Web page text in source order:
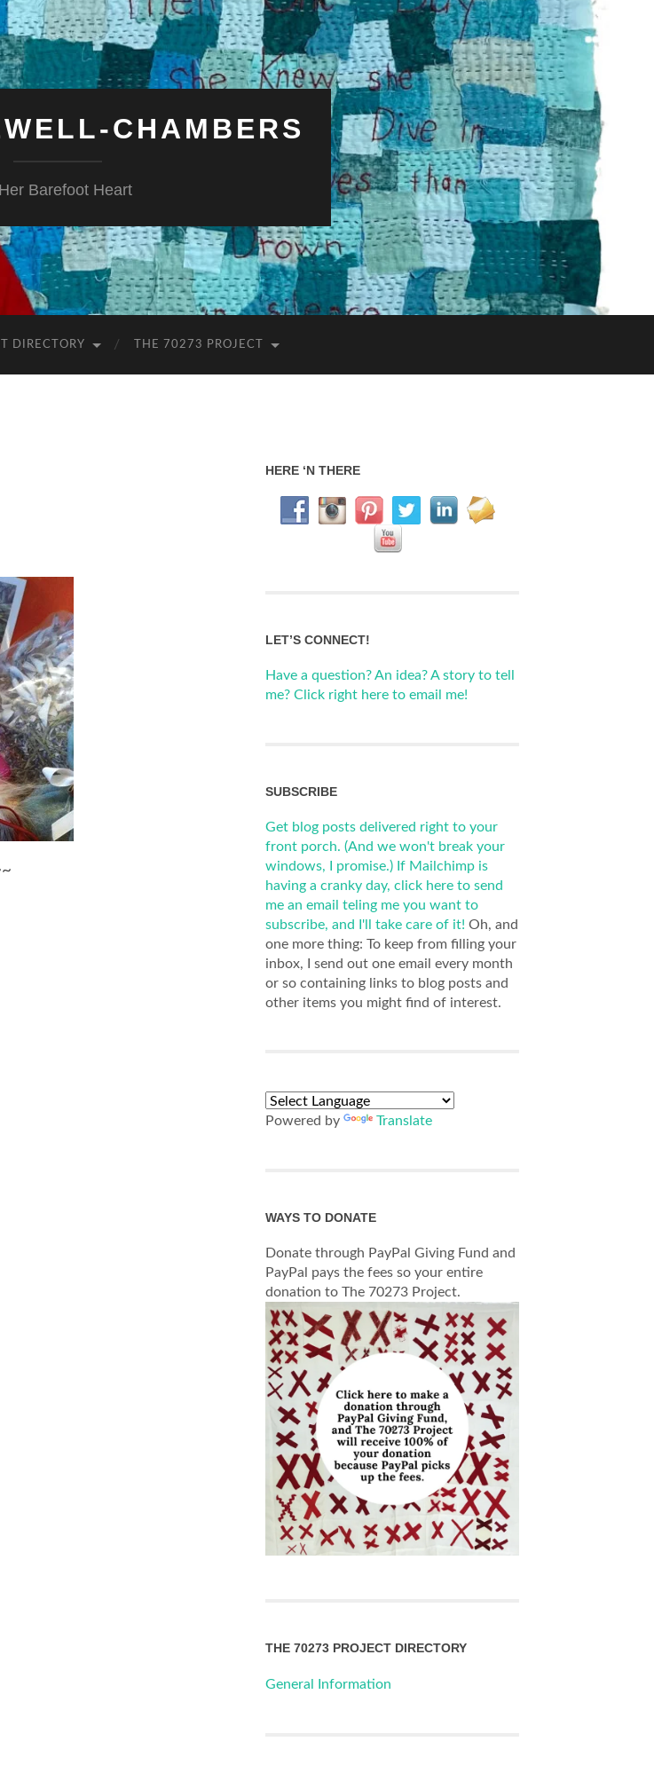
CHAMBERS
Barefoot Heart
DIRECTORY THE 70273 PROJECT
HERE ‘N THERE
LET’S CONNECT!
Have a question? An idea? A story to tell
me? Click right here to email me!
SUBSCRIBE
Get blog posts delivered right to your
front porch. (And we won't break your
windows, I promise.) If Mailchimp is
having a cranky day, click here to send
me an email teling me you want to
subscribe, and I'll take care of it! Oh, and
one more thing: To keep from filling your
inbox, I send out one email every month
or so containing links to blog posts and
other items you might find of interest.
Powered by Translate
WAYS TO DONATE
Donate through PayPal Giving Fund and
PayPal pays the fees so your entire
donation to The 70273 Project.
THE 70273 PROJECT DIRECTORY
General Information